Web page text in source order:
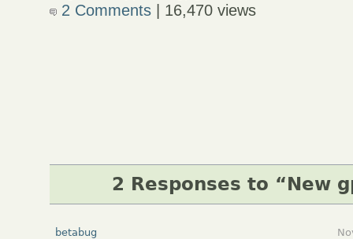
2 Comments | 16,470 views
2 Responses to “New
betabug